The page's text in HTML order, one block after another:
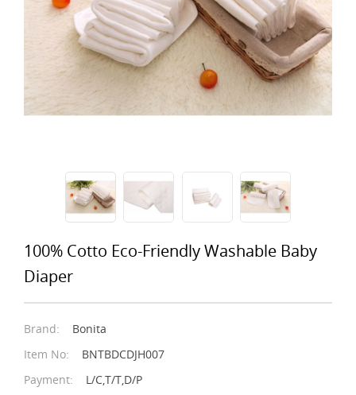
100% Cotto Eco-Friendly Washable Baby
Diaper
Brand:
Bonita
Item No:
BNTBDCDJH007
Payment:
L/C,T/T,D/P